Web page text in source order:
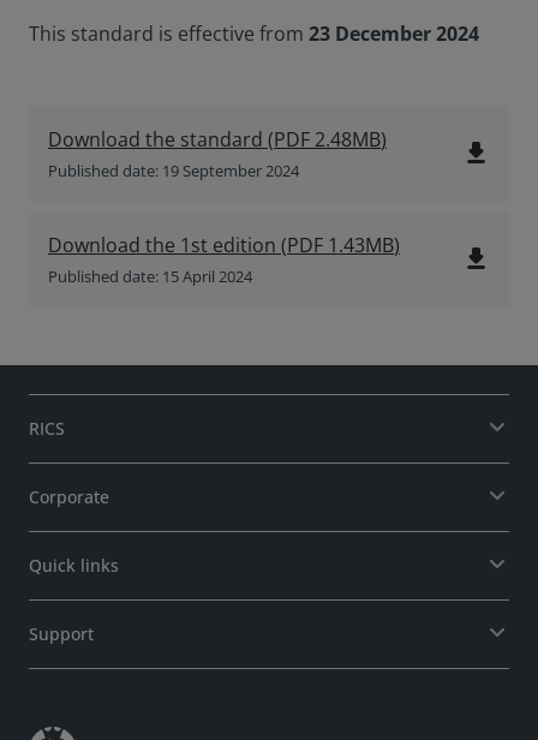
This standard is effective from 23 December 2024
Download the standard (PDF 2.48MB)
Published date: 19 September 2024
file_download
Download the 1st edition (PDF 1.43MB)
Published date: 15 April 2024
file_download
RICS
Corporate
Quick links
Support